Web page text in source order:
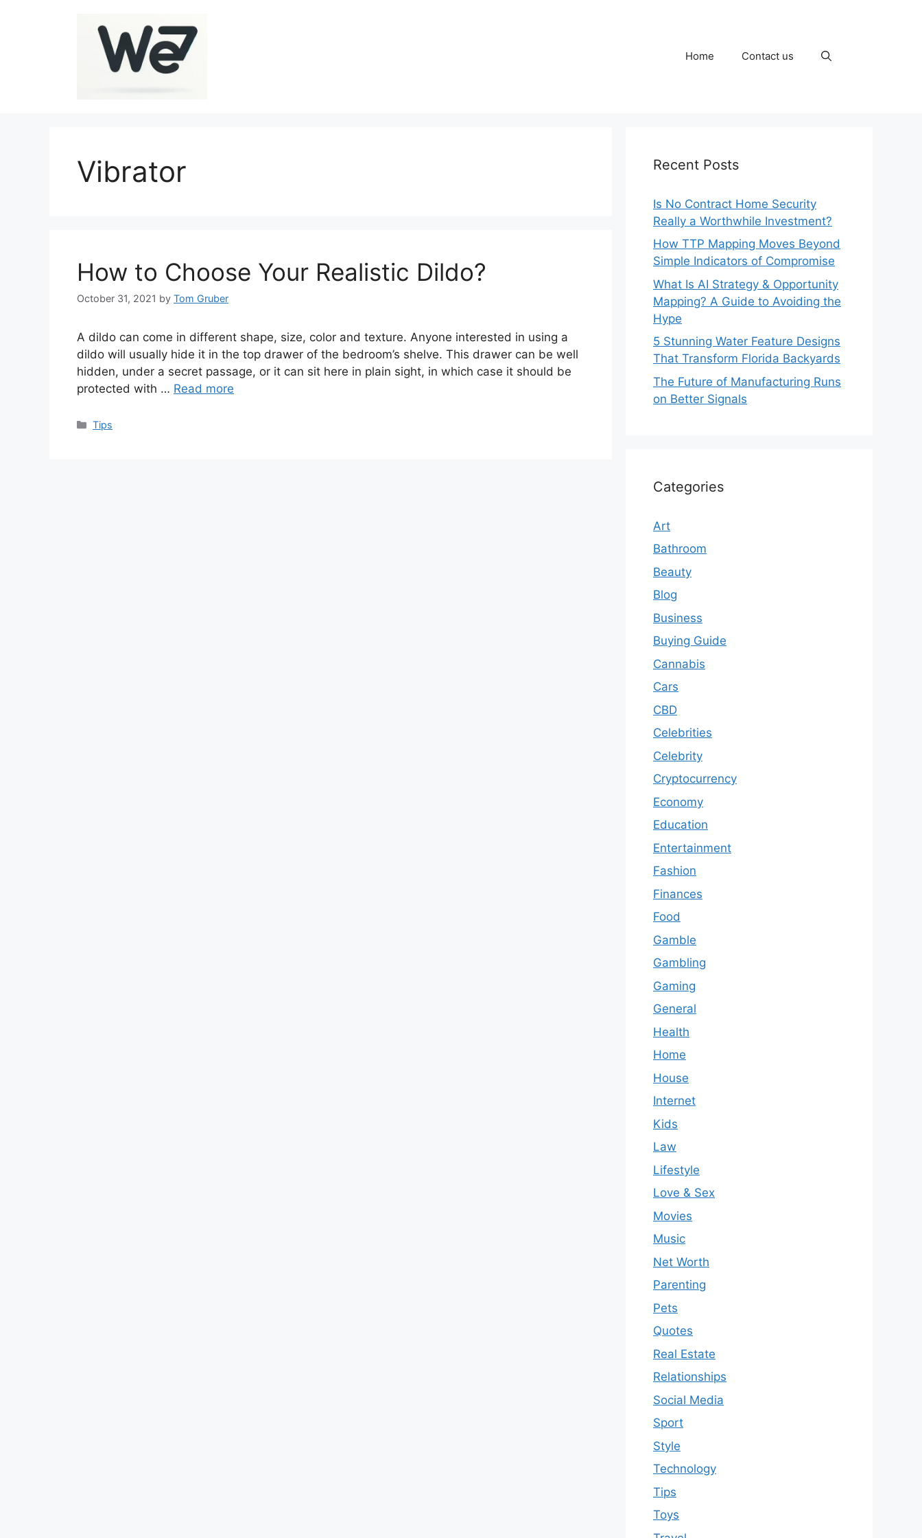
Home Contact us
Vibrator
How to Choose Your Realistic Dildo?
October 31, 2021 by Tom Gruber
A dildo can come in different shape, size, color and texture. Anyone interested in using a
dildo will usually hide it in the top drawer of the bedroom’s shelve. This drawer can be well
hidden, under a secret passage, or it can sit here in plain sight, in which case it should be
protected with … Read more
Categories
Tips
Recent Posts
Is No Contract Home Security
Really a Worthwhile Investment?
How TTP Mapping Moves Beyond
Simple Indicators of Compromise
What Is AI Strategy & Opportunity
Mapping? A Guide to Avoiding the
Hype
5 Stunning Water Feature Designs
That Transform Florida Backyards
The Future of Manufacturing Runs
on Better Signals
Categories
Art
Bathroom
Beauty
Blog
Business
Buying Guide
Cannabis
Cars
CBD
Celebrities
Celebrity
Cryptocurrency
Economy
Education
Entertainment
Fashion
Finances
Food
Gamble
Gambling
Gaming
General
Health
Home
House
Internet
Kids
Law
Lifestyle
Love & Sex
Movies
Music
Net Worth
Parenting
Pets
Quotes
Real Estate
Relationships
Social Media
Sport
Style
Technology
Tips
Toys